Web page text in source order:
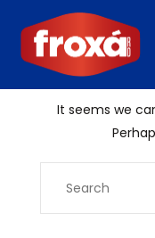
It seems we